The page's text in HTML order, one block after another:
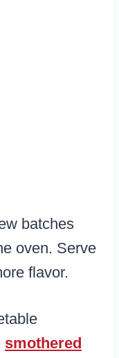
batches
oven. Serve
flavor.
smothered